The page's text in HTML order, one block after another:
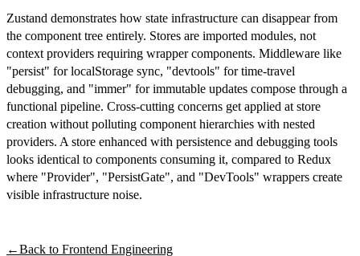
Zustand demonstrates how state infrastructure can disappear from
the component tree entirely. Stores are imported modules, not
context providers requiring wrapper components. Middleware like
"persist" for localStorage sync, "devtools" for time-travel
debugging, and "immer" for immutable updates compose through a
functional pipeline. Cross-cutting concerns get applied at store
creation without polluting component hierarchies with nested
providers. A store enhanced with persistence and debugging tools
looks identical to components consuming it, compared to Redux
where "Provider", "PersistGate", and "DevTools" wrappers create
visible infrastructure noise.
←Back to Frontend Engineering